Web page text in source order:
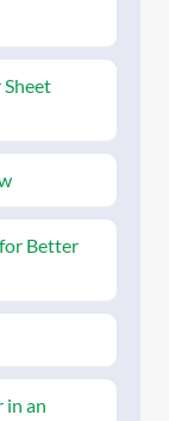
Better
in an